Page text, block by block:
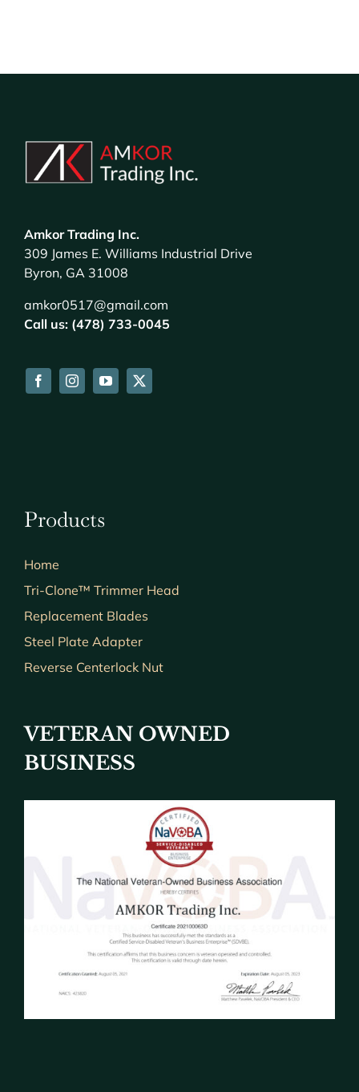
Amkor Trading Inc.
309 James E. Williams Industrial Drive
Byron, GA 31008
amkor0517@gmail.com
Call us: (478) 733-0045
Products
Home
Tri-Clone™ Trimmer Head
Replacement Blades
Steel Plate Adapter
Reverse Centerlock Nut
VETERAN OWNED
BUSINESS